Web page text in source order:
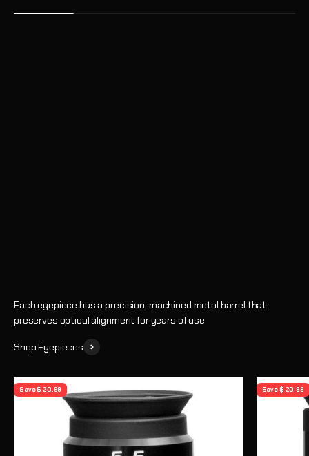
Need Help Choosing a Telescope?
Each eyepiece has a precision-machined metal barrel that
preserves optical alignment for years of use
Shop Eyepieces
Save $ 20.99 Save $ 20.99